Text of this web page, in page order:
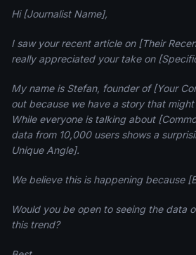
Hi [Journalist Name],
I saw your recent article on [Their
really appreciated your take on
My name is Stefan, founder of [Your
out because we have a story that
While everyone is talking about
data from 10,000 users shows a
Unique Angle].
We believe this is happening because
Would you be open to seeing the data
this trend?